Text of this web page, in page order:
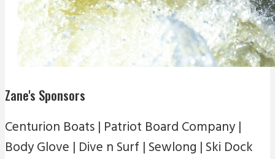
Zane's Sponsors
Centurion Boats | Patriot Board Company |
Body Glove | Dive n Surf | Sewlong | Ski Dock